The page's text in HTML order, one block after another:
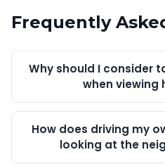
Frequently
Why should I consider
when viewing
How does driving my
looking at the